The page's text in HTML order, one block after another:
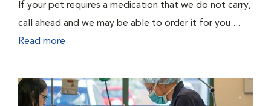
If your pet requires a medication that we do not carry,
call ahead and we may be able to order it for you....
Read more